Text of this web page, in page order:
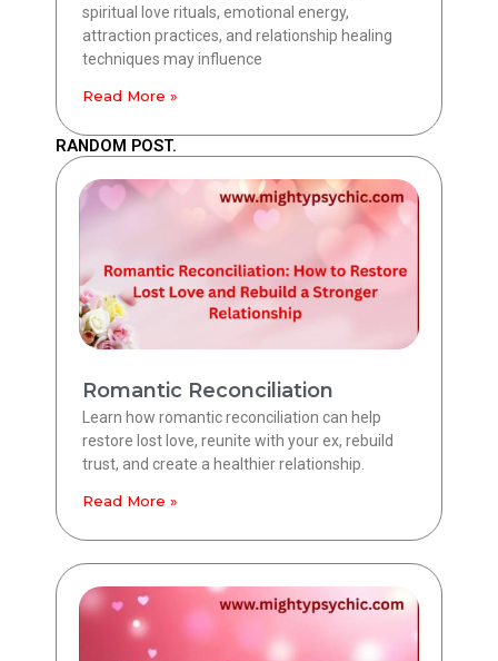
spiritual love rituals, emotional energy,
attraction practices, and relationship healing
techniques may influence
Read More »
RANDOM POST.
Romantic Reconciliation
Learn how romantic reconciliation can help
restore lost love, reunite with your ex, rebuild
trust, and create a healthier relationship.
Read More »